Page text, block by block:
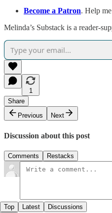
Become a Patron. Help
Melinda’s Substack is a reader-
1
Share
Previous
Next
Discussion about this post
Comments Restacks
Top Latest Discussions